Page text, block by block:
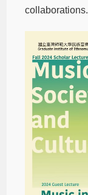
collaborations.